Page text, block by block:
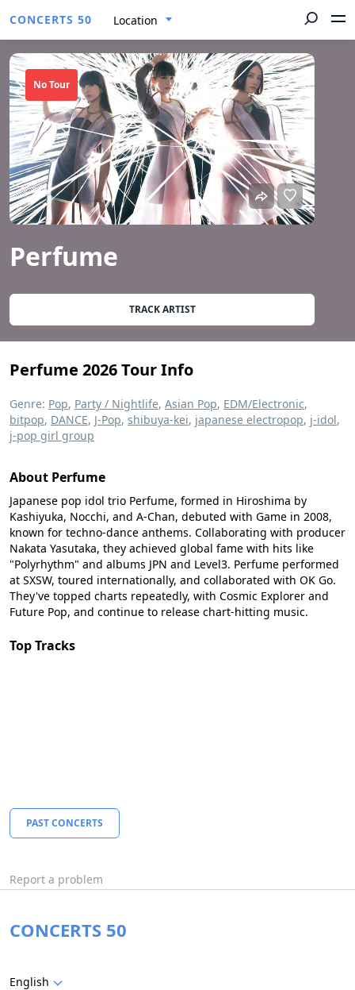
CONCERTS 50 Location
Perfume
No Tour
TRACK ARTIST
Perfume 2026 Tour Info
Genre: Pop, Party / Nightlife, Asian Pop, EDM/Electronic,
bitpop, DANCE, J-Pop, shibuya-kei, japanese electropop, j-idol,
j-pop girl group
About Perfume
Japanese pop idol trio Perfume, formed in Hiroshima by
Kashiyuka, Nocchi, and A-Chan, debuted with Game in 2008,
known for techno-dance anthems. Collaborating with producer
Nakata Yasutaka, they achieved global fame with hits like
"Polyrhythm" and albums JPN and Level3. Perfume performed
at SXSW, toured internationally, and collaborated with OK Go.
They've topped charts repeatedly, with Cosmic Explorer and
Future Pop, and continue to release chart-hitting music.
Top Tracks
PAST CONCERTS
Report a problem
CONCERTS 50
English